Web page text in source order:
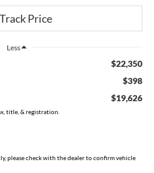
Less
$22,350
$398
$19,626
title, & registration.
please check with the dealer to confirm vehicle